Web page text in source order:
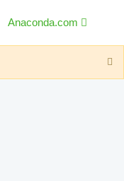
Anaconda.com